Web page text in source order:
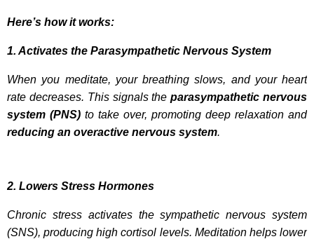
Here’s how it works:
1. Activates the Parasympathetic Nervous System
When you meditate, your breathing slows, and your heart
rate decreases. This signals theparasympathetic nervous
system (PNS) to take over, promoting deep relaxation and
reducing an overactive nervous system.
2. Lowers Stress Hormones
Chronic stress activates the sympathetic nervous system
(SNS), producing high cortisol levels. Meditation helps lower